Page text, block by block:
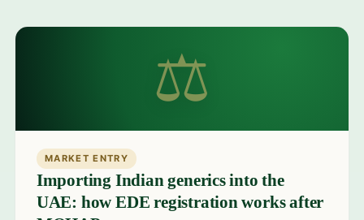
⚖
MARKET ENTRY
Importing Indian generics into the
UAE: how EDE registration works after